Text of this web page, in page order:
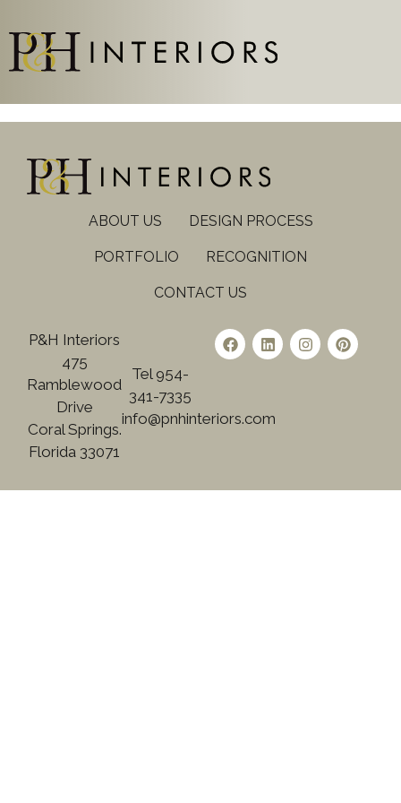
ABOUT US DESIGN PROCESS
PORTFOLIO RECOGNITION
CONTACT US
P&H Interiors
475
Ramblewood
Drive
Coral Springs.
Florida 33071
Tel 954-
341-7335
info@pnhinteriors.com